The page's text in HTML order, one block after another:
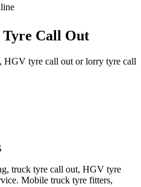
Tyre Call Out
HGV tyre call out or lorry tyre call
truck tyre call out, HGV tyre
Mobile truck tyre fitters,